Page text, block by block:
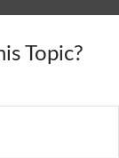
Topic?